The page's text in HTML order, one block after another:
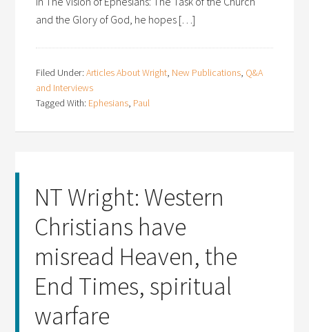
and the Glory of God, he hopes […]
Filed Under:Articles About Wright, New Publications, Q&A
and Interviews
Tagged With: Ephesians, Paul
NT Wright: Western
Christians have
misread Heaven, the
End Times, spiritual
warfare